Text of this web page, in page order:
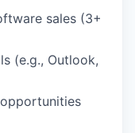
sales (3+
(e.g., Outlook,